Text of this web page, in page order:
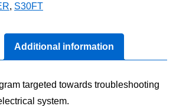
, S30FT
Additional information
targeted towards troubleshooting
system.